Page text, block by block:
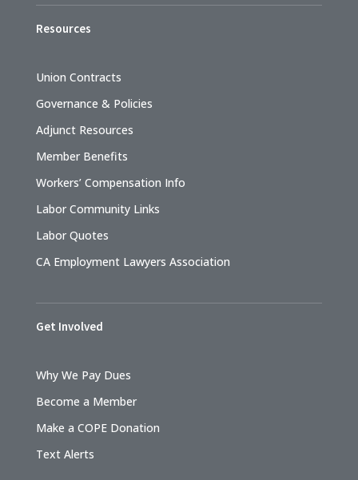
Resources
Union Contracts
Governance & Policies
Adjunct Resources
Member Benefits
Workers’ Compensation Info
Labor Community Links
Labor Quotes
CA Employment Lawyers Association
Get Involved
Why We Pay Dues
Become a Member
Make a COPE Donation
Text Alerts